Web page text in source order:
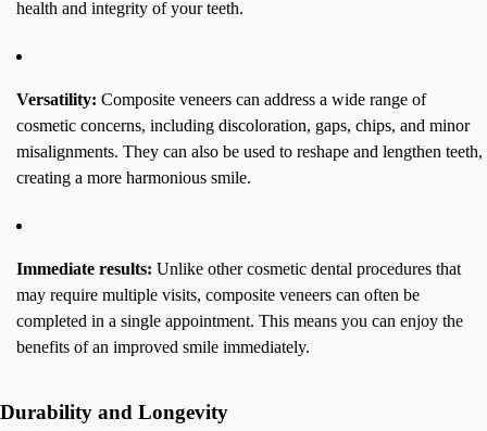
health and integrity of your teeth.
Versatility: Composite veneers can address a wide range of
cosmetic concerns, including discoloration, gaps, chips, and minor
misalignments. They can also be used to reshape and lengthen teeth,
creating a more harmonious smile.
Immediate results: Unlike other cosmetic dental procedures that
may require multiple visits, composite veneers can often be
completed in a single appointment. This means you can enjoy the
benefits of an improved smile immediately.
Durability and Longevity